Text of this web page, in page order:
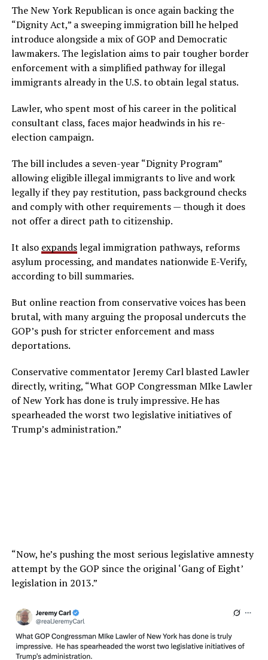
The New York Republican is once again backing the
“Dignity Act,” a sweeping immigration bill he helped
introduce alongside a mix of GOP and Democratic
lawmakers. The legislation aims to pair tougher border
enforcement with a simplified pathway for illegal
immigrants already in the U.S. to obtain legal status.
Lawler, who spent most of his career in the political
consultant class, faces major headwinds in his re-
election campaign.
The bill includes a seven-year “Dignity Program”
allowing eligible illegal immigrants to live and work
legally if they pay restitution, pass background checks
and comply with other requirements — though it does
not offer a direct path to citizenship.
It also expandslegal immigration pathways, reforms
asylum processing, and mandates nationwide E-Verify,
according to bill summaries.
But online reaction from conservative voices has been
brutal, with many arguing the proposal undercuts the
GOP’s push for stricter enforcement and mass
deportations.
Conservative commentator Jeremy Carl blasted Lawler
directly, writing, “What GOP Congressman MIke Lawler
of New York has done is truly impressive. He has
spearheaded the worst two legislative initiatives of
Trump’s administration.”
“Now, he’s pushing the most serious legislative amnesty
attempt by the GOP since the original ‘Gang of Eight’
legislation in 2013.”